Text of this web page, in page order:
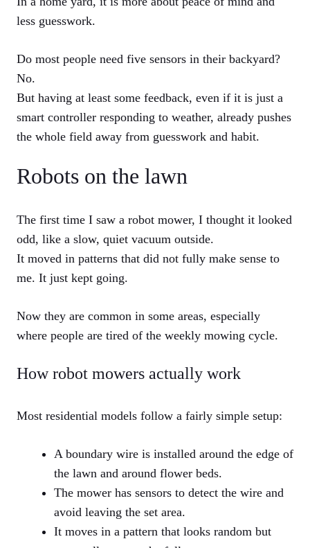
less guesswork.
Do most people need five sensors in their backyard?
No.
But having at least some feedback, even if it is just a
smart controller responding to weather, already pushes
the whole field away from guesswork and habit.
Robots on the lawn
The first time I saw a robot mower, I thought it looked
odd, like a slow, quiet vacuum outside.
It moved in patterns that did not fully make sense to
me. It just kept going.
Now they are common in some areas, especially
where people are tired of the weekly mowing cycle.
How robot mowers actually work
Most residential models follow a fairly simple setup:
A boundary wire is installed around the edge of
the lawn and around flower beds.
The mower has sensors to detect the wire and
avoid leaving the set area.
It moves in a pattern that looks random but